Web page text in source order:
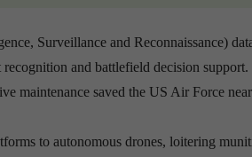
Surveillance and Reconnaissance)
and battlefield decision support.
maintenance saved the US Air Force
to autonomous drones, loitering